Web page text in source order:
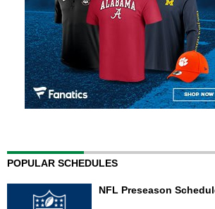
POPULAR SCHEDULES
NFL Preseason